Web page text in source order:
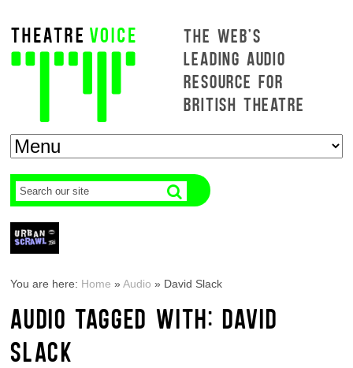
THE WEB'S
LEADING AUDIO
RESOURCE FOR
BRITISH THEATRE
You are here: Home »Audio » David Slack
AUDIO TAGGED WITH: DAVID
SLACK